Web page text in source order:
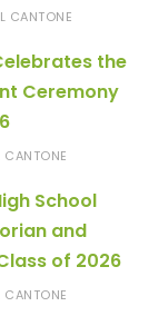
CANTONE
the
Ceremony
CANTONE
School
and
of 2026
CANTONE